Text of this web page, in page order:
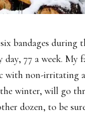
bandages during
day, 77 a week.
with non-irritating
winter, will go
dozen, to be